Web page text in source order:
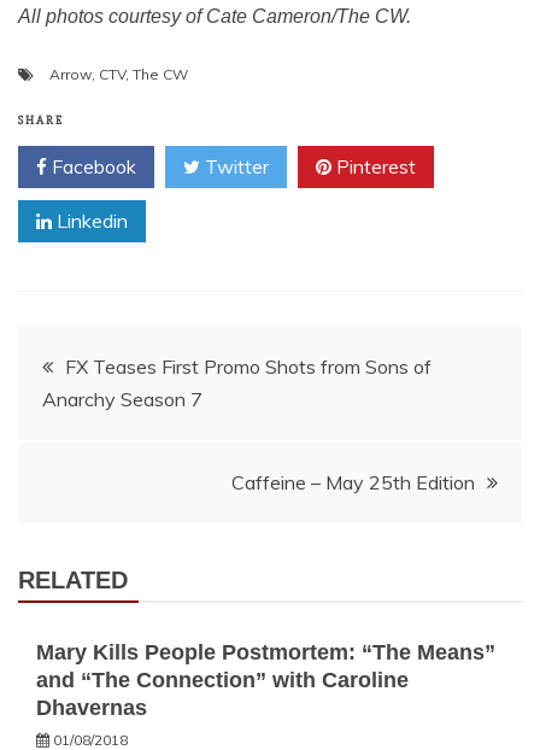
All photos courtesy of Cate Cameron/The CW.
Arrow, CTV, The CW
SHARE
Facebook Twitter Pinterest
Linkedin
Post
navigation
FX Teases First Promo Shots from Sons of
Anarchy Season 7
Caffeine – May 25th Edition
RELATED
Mary Kills People Postmortem: “The Means”
and “The Connection” with Caroline
Dhavernas
01/08/2018